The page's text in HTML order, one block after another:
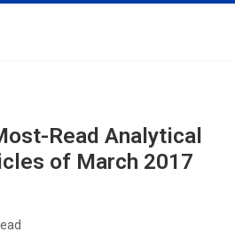
Read Analytical
of March 2017